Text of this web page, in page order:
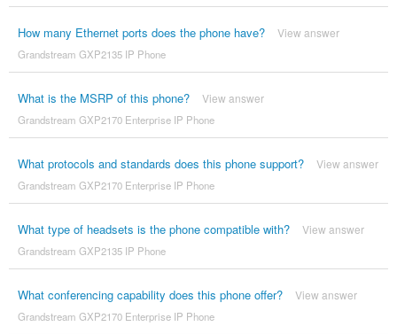
How many Ethernet ports does the phone have? View answer
Grandstream GXP2135 IP Phone
What is the MSRP of this phone? View answer
Grandstream GXP2170 Enterprise IP Phone
What protocols and standards does this phone support? View answer
Grandstream GXP2170 Enterprise IP Phone
What type of headsets is the phone compatible with? View answer
Grandstream GXP2135 IP Phone
What conferencing capability does this phone offer? View answer
Grandstream GXP2170 Enterprise IP Phone